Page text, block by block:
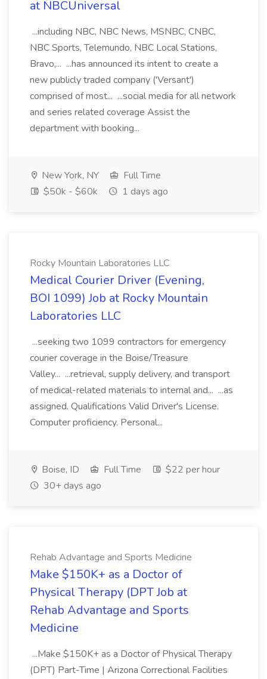
at NBCUniversal
...including NBC, NBC News, MSNBC, CNBC,
NBC Sports, Telemundo, NBC Local Stations,
Bravo,... ...has announced its intent to create a
new publicly traded company ('Versant')
comprised of most... ...social media for all network
and series related coverage Assist the
department with booking...
New York, NY
Full Time
$50k - $60k
1 days ago
Rocky Mountain Laboratories LLC
Medical Courier Driver (Evening,
BOI 1099) Job at Rocky Mountain
Laboratories LLC
...seeking two 1099 contractors for emergency
courier coverage in the Boise/Treasure
Valley... ...retrieval, supply delivery, and transport
of medical-related materials to internal and... ...as
assigned. Qualifications Valid Driver's License.
Computer proficiency. Personal...
Boise, ID Full Time
$22 per hour
30+ days ago
Rehab Advantage and Sports Medicine
Make $150K+ as a Doctor of
Physical Therapy (DPT Job at
Rehab Advantage and Sports
Medicine
...Make $150K+ as a Doctor of Physical Therapy
(DPT) Part-Time | Arizona Correctional Facilities